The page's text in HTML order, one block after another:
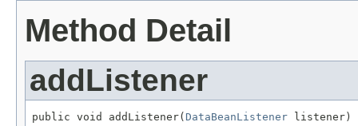
Method Detail
addListener
public void addListener( DataBeanListener listener)